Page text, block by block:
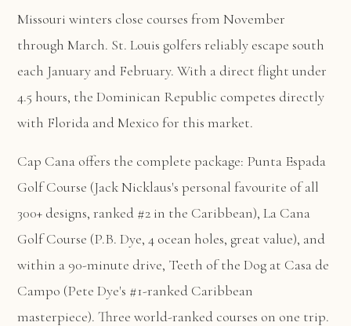
Missouri winters close courses from November
through March. St. Louis golfers reliably escape south
each January and February. With a direct flight under
4.5 hours, the Dominican Republic competes directly
with Florida and Mexico for this market.
Cap Cana offers the complete package: Punta Espada
Golf Course (Jack Nicklaus's personal favourite of all
300+ designs, ranked #2 in the Caribbean),La Cana
Golf Course (P.B. Dye, 4 ocean holes, great value), and
within a 90-minute drive, Teeth of the Dog at Casa de
Campo (Pete Dye's #1-ranked Caribbean
masterpiece). Three world-ranked courses on one trip.